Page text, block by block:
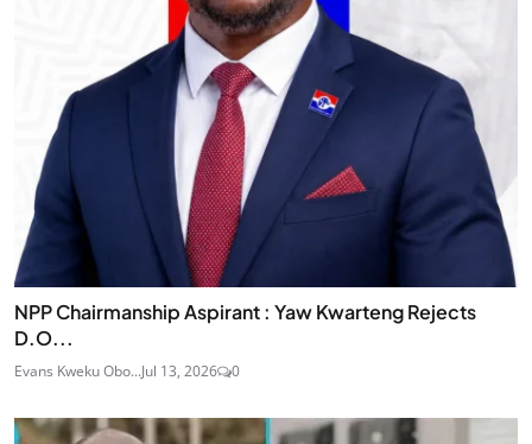
NPP Chairmanship Aspirant : Yaw Kwarteng Rejects
D.O...
Evans Kweku Obo...Jul 13, 2026 0